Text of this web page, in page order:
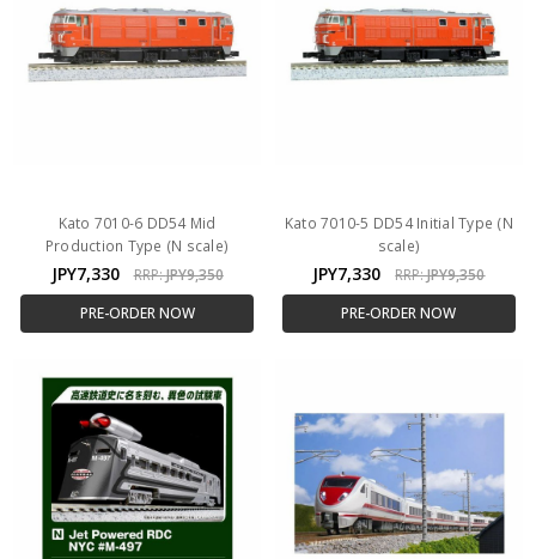
Kato 7010-6 DD54 Mid
Production Type (N scale)
JPY7,330 RRP:JPY9,350
PRE-ORDER NOW
Kato 7010-5 DD54 Initial Type (N
scale)
JPY7,330 RRP:JPY9,350
PRE-ORDER NOW